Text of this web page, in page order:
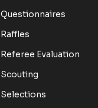
Questionnaires
Raffles
Referee Evaluation
Scouting
Selections